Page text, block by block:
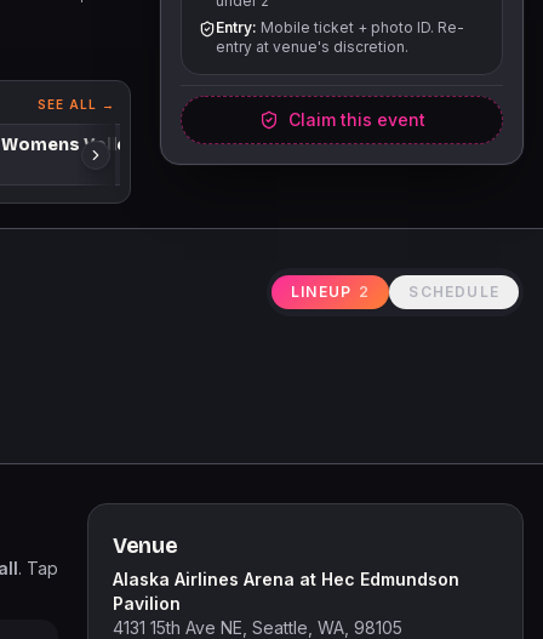
SEE ALL →
Volleyball
Entry: Mobile ticket + photo ID. Re-
entry at venue's discretion.
Claim this event
LINEUP 2 SCHEDULE
. Tap
Venue
Alaska Airlines Arena at Hec Edmundson
Pavilion
4131 15th Ave NE, Seattle, WA, 98105